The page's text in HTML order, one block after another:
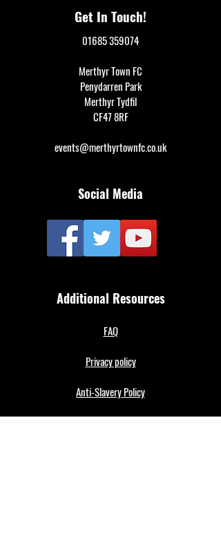
Get In Touch!
01685 359074
Merthyr Town FC
Penydarren Park
Merthyr Tydfil
CF47 8RF
events@merthyrtownfc.co.uk
Social Media
Additional Resources
FAQ
Privacy policy
Anti-Slavery Policy
Terms & Conditions